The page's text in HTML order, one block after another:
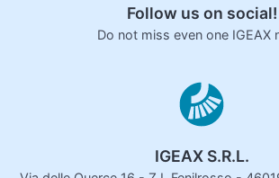
Follow us on social!
Do not miss even one IGEAX
IGEAX S.R.L.